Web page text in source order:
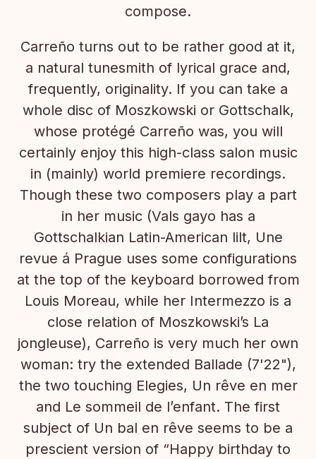
compose.
Carreño turns out to be rather good at it,
a natural tunesmith of lyrical grace and,
frequently, originality. If you can take a
whole disc of Moszkowski or Gottschalk,
whose protégé Carreño was, you will
certainly enjoy this high-class salon music
in (mainly) world premiere recordings.
Though these two composers play a part
in her music (Vals gayo has a
Gottschalkian Latin-American lilt, Une
revue á Prague uses some configurations
at the top of the keyboard borrowed from
Louis Moreau, while her Intermezzo is a
close relation of Moszkowski’s La
jongleuse), Carreño is very much her own
woman: try the extended Ballade (7'22"),
the two touching Elegies, Un rêve en mer
and Le sommeil de l’enfant. The first
subject of Un bal en rêve seems to be a
prescient version of “Happy birthday to